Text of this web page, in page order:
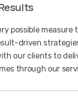
possible measure
driven
our clients to
through our